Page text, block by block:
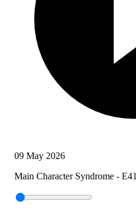
09 May 2026
Main Character Syndrome - E41